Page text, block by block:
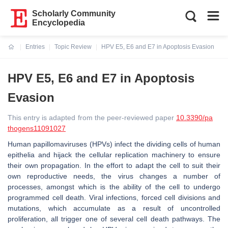
Scholarly Community
Encyclopedia
Entries
Topic Review
HPV E5, E6 and E7 in Apoptosis Evasion
HPV E5, E6 and E7 in Apoptosis
Evasion
This entry is adapted from the peer-reviewed paper 10.3390/pa
thogens11091027
Human papillomaviruses (HPVs) infect the dividing cells of human
epithelia and hijack the cellular replication machinery to ensure
their own propagation. In the effort to adapt the cell to suit their
own reproductive needs, the virus changes a number of
processes, amongst which is the ability of the cell to undergo
programmed cell death. Viral infections, forced cell divisions and
mutations, which accumulate as a result of uncontrolled
proliferation, all trigger one of several cell death pathways. The